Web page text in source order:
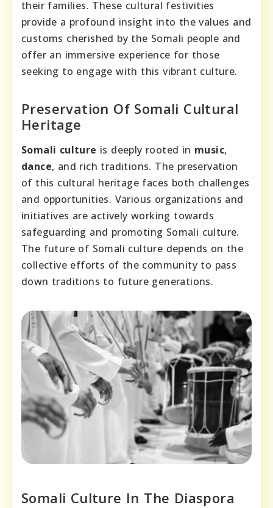
their families. These cultural festivities
provide a profound insight into the values and
customs cherished by the Somali people and
offer an immersive experience for those
seeking to engage with this vibrant culture.
Preservation Of Somali Cultural
Heritage
Somali culture is deeply rooted in music,
dance, and rich traditions. The preservation
of this cultural heritage faces both challenges
and opportunities. Various organizations and
initiatives are actively working towards
safeguarding and promoting Somali culture.
The future of Somali culture depends on the
collective efforts of the community to pass
down traditions to future generations.
Somali Culture In The Diaspora